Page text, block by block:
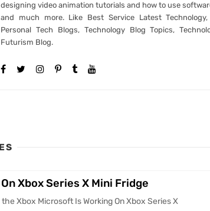
designing video animation tutorials and how to use
and much more. Like Best Service Latest Technology,
Personal Tech Blogs, Technology Blog Topics,
Futurism Blog.
Xbox Series X Mini Fridge
Xbox Microsoft Is Working On Xbox Series X